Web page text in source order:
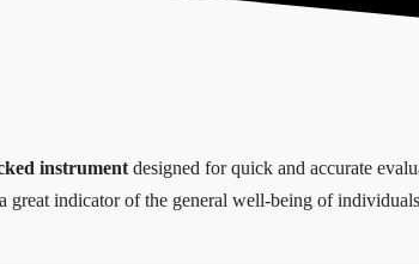
instrument designed for quick and accurate
great indicator of the general well-being of